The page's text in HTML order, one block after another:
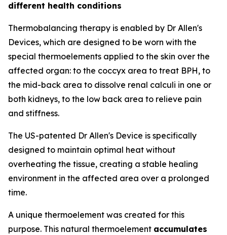
different health conditions
Thermobalancing therapy is enabled by Dr Allen's
Devices, which are designed to be worn with the
special thermoelements applied to the skin over the
affected organ: to the coccyx area to treat BPH, to
the mid-back area to dissolve renal calculi in one or
both kidneys, to the low back area to relieve pain
and stiffness.
The US-patented Dr Allen's Device is specifically
designed to maintain optimal heat without
overheating the tissue, creating a stable healing
environment in the affected area over a prolonged
time.
A unique thermoelement was created for this
purpose. This natural thermoelement accumulates